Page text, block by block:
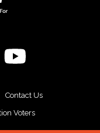
Contact Us
Voters